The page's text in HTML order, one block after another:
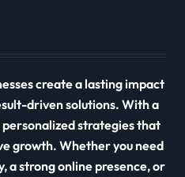
create a lasting impact
driven solutions. With a
strategies that
growth. Whether you need
a strong online presence, or